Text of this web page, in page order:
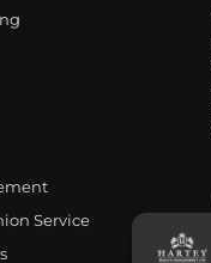
Service